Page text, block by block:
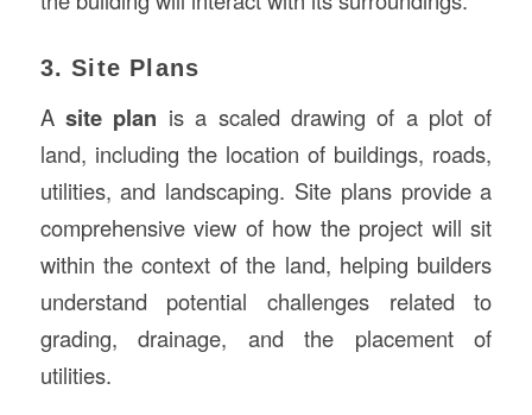
3. Site Plans
A site plan is a scaled drawing of a plot of
land, including the location of buildings, roads,
utilities, and landscaping. Site plans provide a
comprehensive view of how the project will sit
within the context of the land, helping builders
understand potential challenges related to
grading, drainage, and the placement of
utilities.